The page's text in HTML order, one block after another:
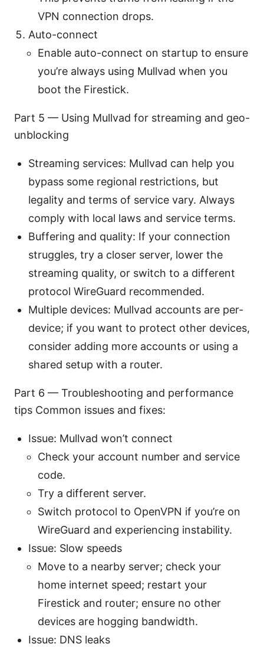
VPN connection drops.
Auto-connect
Enable auto-connect on startup to ensure
you’re always using Mullvad when you
boot the Firestick.
Part 5 — Using Mullvad for streaming and geo-
unblocking
Streaming services: Mullvad can help you
bypass some regional restrictions, but
legality and terms of service vary. Always
comply with local laws and service terms.
Buffering and quality: If your connection
struggles, try a closer server, lower the
streaming quality, or switch to a different
protocol WireGuard recommended.
Multiple devices: Mullvad accounts are per-
device; if you want to protect other devices,
consider adding more accounts or using a
shared setup with a router.
Part 6 — Troubleshooting and performance
tips Common issues and fixes:
Issue: Mullvad won’t connect
Check your account number and service
code.
Try a different server.
Switch protocol to OpenVPN if you’re on
WireGuard and experiencing instability.
Issue: Slow speeds
Move to a nearby server; check your
home internet speed; restart your
Firestick and router; ensure no other
devices are hogging bandwidth.
Issue: DNS leaks